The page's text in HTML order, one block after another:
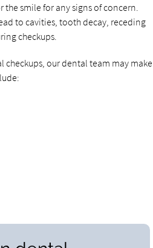
smile for any signs of concern.
to cavities, tooth decay, receding
checkups.
checkups, our dental team may make